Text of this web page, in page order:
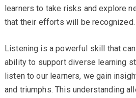
learners to take risks and explore
that their efforts will be recognized.
Listening is a powerful skill that
ability to support diverse learning
listen to our learners, we gain
and triumphs. This understanding